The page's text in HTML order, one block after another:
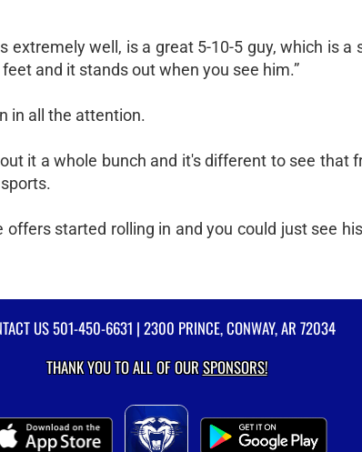
well, is a great 5-10-5 guy, which is a
and it stands out when you see him.”
in all the attention.
it a whole bunch and it's different to see that
started rolling in and you could just see
US501-450-6631 | 2300 PRINCE, CONWAY, AR 72034
THANK YOU TO ALL OF OURSPONSORS!